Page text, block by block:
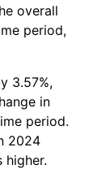
overall
period,
3.57%,
in
period.
2024
higher.